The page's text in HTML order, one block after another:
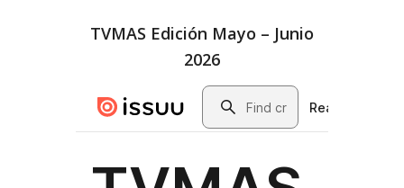
TVMAS Edición Mayo – Junio
2026